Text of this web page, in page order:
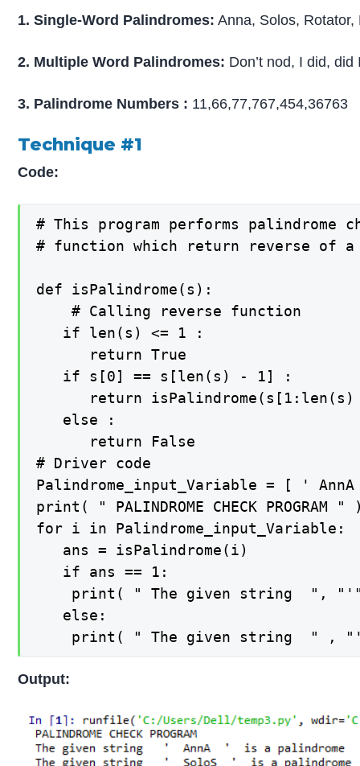
1. Single-Word Palindromes: Anna, Solos, Rotator,
2. Multiple Word Palindromes: Don’t nod, I did,
3. Palindrome Numbers : 11,66,77,767,454,36763
Technique #1
Code:
# This program performs palindrome
# function which return reverse of
def isPalindrome(s):
    # Calling reverse function
   if len(s) <= 1 :
      return True
   if s[0] == s[len(s) - 1] :
return isPalindrome(s[1:len(s)
   else :
      return False
# Driver code
Palindrome_input_Variable = [ '
print( " PALINDROME CHECK PROGRAM "
for i in Palindrome_input_Variable:
   ans = isPalindrome(i)
   if ans == 1:
print( " The given string  ",
   else:
Output: